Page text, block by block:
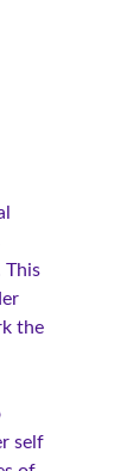
This
the
self